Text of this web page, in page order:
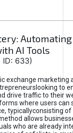
Automating
AI Tools
ID: 633)
exchange marketing
to
drive traffic to their
where users can
typicallyconsisting of
allows
who are already